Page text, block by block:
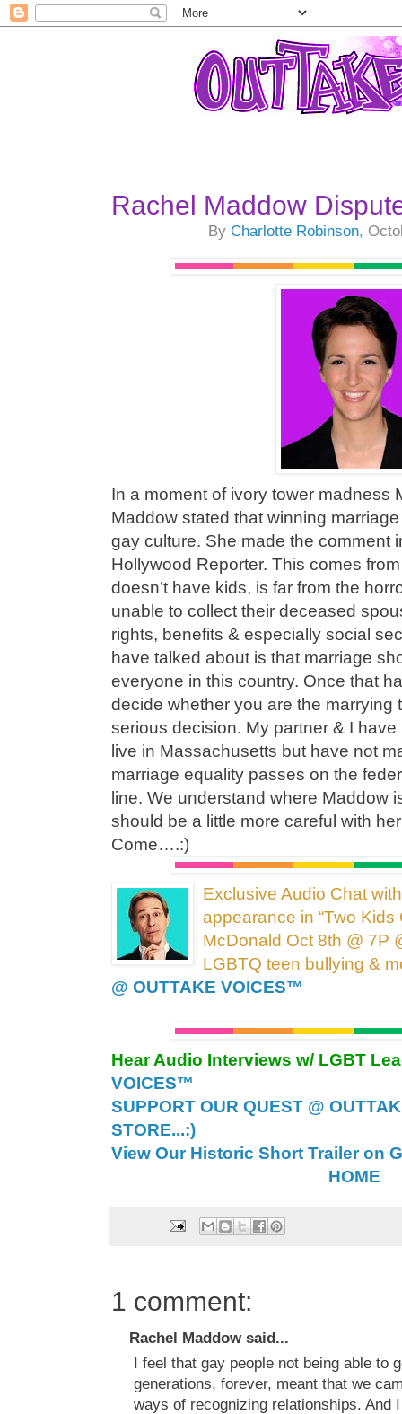
Rachel Maddow
ByCharlotte Robinson,
In a moment of ivory tower madness
Maddow stated that winning
gay culture. She made the comment
Hollywood Reporter. This comes
doesn’t have kids, is far from the
unable to collect their deceased
rights, benefits & especially social
have talked about is that marriage
everyone in this country. Once that
decide whether you are the marrying
serious decision. My partner & I
live in Massachusetts but have not
marriage equality passes on the
line. We understand where Maddow
should be a little more careful with
Come….:)
Exclusive Audio Chat
appearance in “Two Kids
McDonald Oct 8th @ 7P
LGBTQ teen bullying &
@ OUTTAKE VOICES™
Hear Audio Interviews w/ LGBT
VOICES™
SUPPORT OUR QUEST @
STORE...:)
View Our Historic Short Trailer on
HOME
1 comment:
Rachel Maddow said...
I feel that gay people not being able to
generations, forever, meant that we
ways of recognizing relationships. And